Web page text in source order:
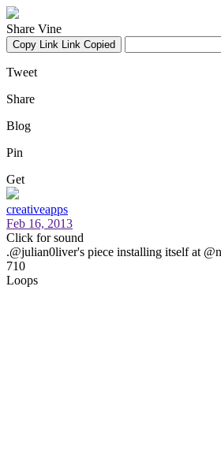
Share Vine
Copy Link Link Copied
Tweet
Share
Blog
Pin
Get
creativeapps
Feb 16, 2013
Click for sound
.@julian0liver's piece installing itself at
710
Loops